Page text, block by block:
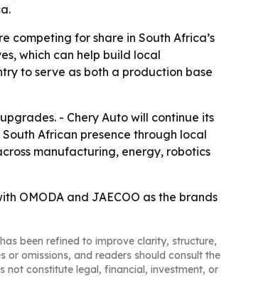
competing for share in South Africa’s
which can help build local
to serve as both a production base
- Chery Auto will continue its
African presence through local
manufacturing, energy, robotics
OMODA and JAECOO as the brands
been refined to improve clarity, structure,
or omissions, and readers should consult the
not constitute legal, financial, investment, or